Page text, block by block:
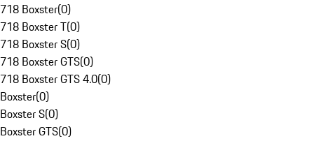
718 Boxster(0)
718 Boxster T(0)
718 Boxster S(0)
718 Boxster GTS(0)
718 Boxster GTS 4.0(0)
Boxster(0)
Boxster S(0)
Boxster GTS(0)